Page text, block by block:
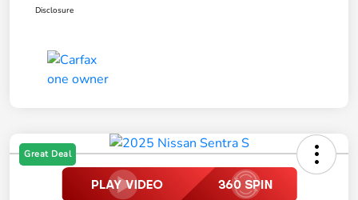
Disclosure
Great Deal